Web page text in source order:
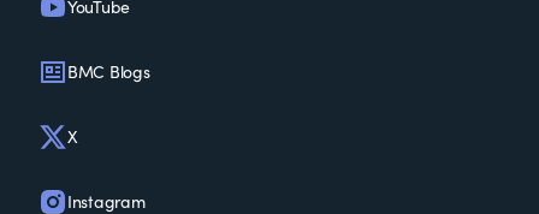
YouTube
BMC Blogs
X
Instagram